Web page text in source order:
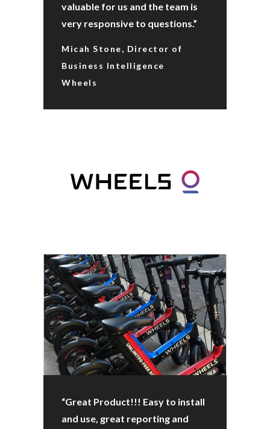
valuable for us and the team is
very responsive to questions.”
Micah Stone, Director of
Business Intelligence
Wheels
“Great Product!!! Easy to install
and use, great reporting and